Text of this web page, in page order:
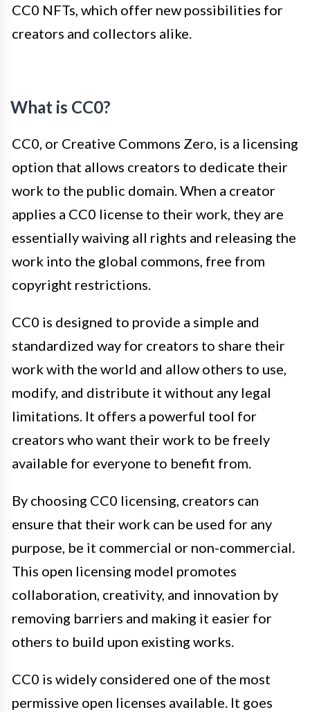
CC0 NFTs, which offer new possibilities for
creators and collectors alike.
What is CC0?
CC0, or Creative Commons Zero, is a licensing
option that allows creators to dedicate their
work to the public domain. When a creator
applies a CC0 license to their work, they are
essentially waiving all rights and releasing the
work into the global commons, free from
copyright restrictions.
CC0 is designed to provide a simple and
standardized way for creators to share their
work with the world and allow others to use,
modify, and distribute it without any legal
limitations. It offers a powerful tool for
creators who want their work to be freely
available for everyone to benefit from.
By choosing CC0 licensing, creators can
ensure that their work can be used for any
purpose, be it commercial or non-commercial.
This open licensing model promotes
collaboration, creativity, and innovation by
removing barriers and making it easier for
others to build upon existing works.
CC0 is widely considered one of the most
permissive open licenses available. It goes